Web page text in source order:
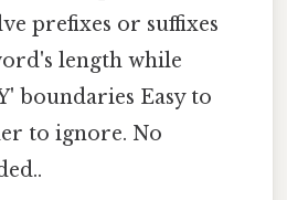
prefixes or suffixes
length while
boundaries Easy to
to ignore. No